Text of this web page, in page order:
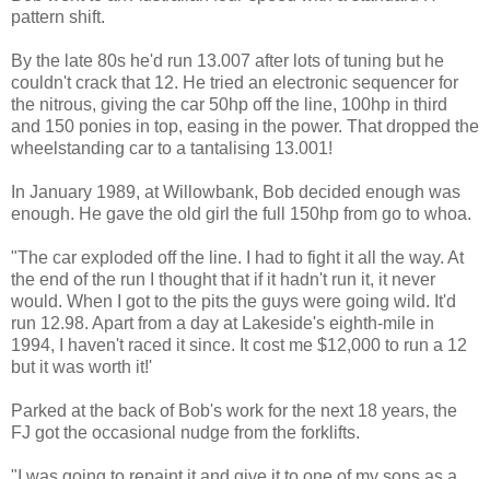
pattern shift.
By the late 80s he'd run 13.007 after lots of tuning but he
couldn't crack that 12. He tried an electronic sequencer for
the nitrous, giving the car 50hp off the line, 100hp in third
and 150 ponies in top, easing in the power. That dropped the
wheelstanding car to a tantalising 13.001!
In January 1989, at Willowbank, Bob decided enough was
enough. He gave the old girl the full 150hp from go to whoa.
"The car exploded off the line. I had to fight it all the way. At
the end of the run I thought that if it hadn't run it, it never
would. When I got to the pits the guys were going wild. It'd
run 12.98. Apart from a day at Lakeside's eighth-mile in
1994, I haven't raced it since. It cost me $12,000 to run a 12
but it was worth it!'
Parked at the back of Bob's work for the next 18 years, the
FJ got the occasional nudge from the forklifts.